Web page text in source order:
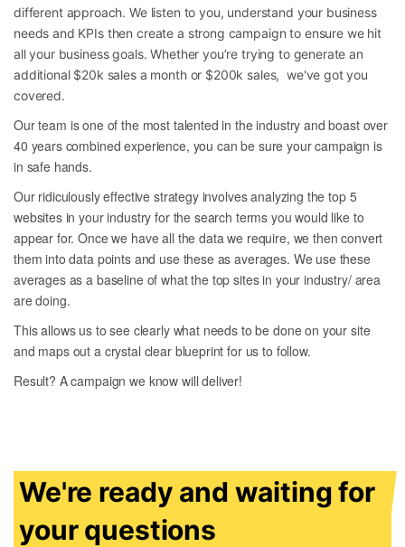
different approach. We listen to you, understand your business
needs and KPIs then create a strong campaign to ensure we hit
all your business goals. Whether you’re trying to generate an
additional $20k sales a month or $200k sales, we've got you
covered.
Our team is one of the most talented in the industry and boast over
40 years combined experience, you can be sure your campaign is
in safe hands.
Our ridiculously effective strategy involves analyzing the top 5
websites in your industry for the search terms you would like to
appear for. Once we have all the data we require, we then convert
them into data points and use these as averages. We use these
averages as a baseline of what the top sites in your industry/ area
are doing.
This allows us to see clearly what needs to be done on your site
and maps out a crystal clear blueprint for us to follow.
Result? A campaign we know will deliver!
We're ready and waiting for
your questions